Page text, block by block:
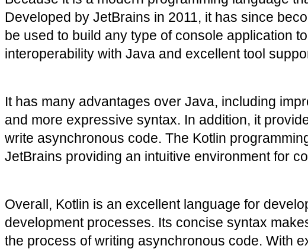
Developed by JetBrains in 2011, it has since
be used to build any type of console application
interoperability with Java and excellent tool
It has many advantages over Java, including
and more expressive syntax. In addition, it
write asynchronous code. The Kotlin
JetBrains providing an intuitive environment for
Overall, Kotlin is an excellent language for
development processes. Its concise syntax
the process of writing asynchronous code. With